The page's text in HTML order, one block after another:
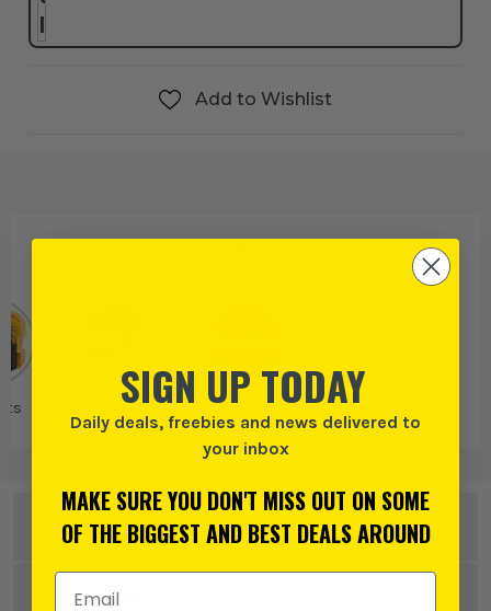
Add to Wishlist
PRODUCT IS ALSO INTHESE CATEGORIES:
Diamond Core
Drill Bits &
Makita
DESCRIPTION
Product Code:
SPECIFICATION
SIGN UP TODAY
Daily deals, freebies and news delivered to
your inbox
MAKE SURE YOU DON'T MISS OUT ON SOME
OF THE BIGGEST AND BEST DEALS AROUND
Email Address